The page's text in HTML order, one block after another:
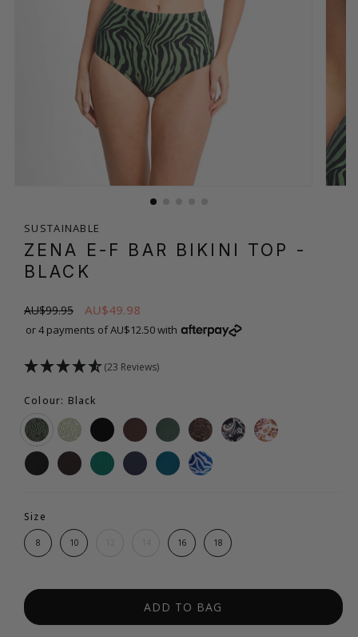
SUSTAINABLE
ZENA E-F BAR BIKINI TOP -
BLACK
AU$99.95 AU$49.98
or 4 payments of AU$12.50 with
(23 Reviews)
Colour: Black
Size
8 10 16 18
ADD TO BAG